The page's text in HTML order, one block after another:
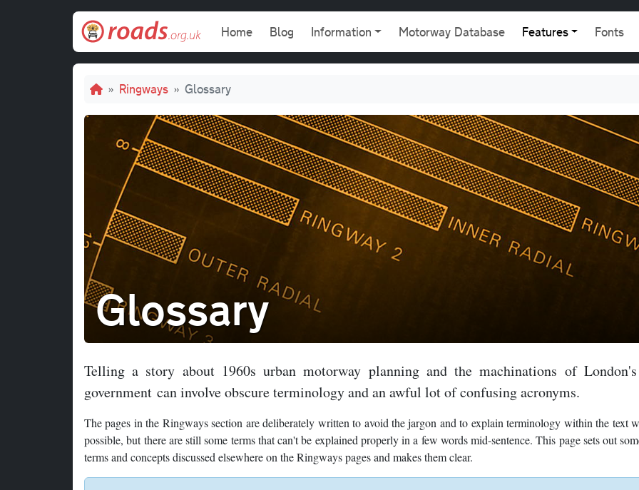
Main navigation
Home Blog Information Motorway Database Features Fonts
Breadcrumb
Ringways Glossary
Glossary
Telling a story about 1960s urban motorway planning and the machinations of
government can involve obscure terminology and an awful lot of confusing acronyms.
The pages in the Ringways section are deliberately written to avoid the jargon and to explain terminology within the text
possible, but there are still some terms that can't be explained properly in a few words mid-sentence. This page sets out
terms and concepts discussed elsewhere on the Ringways pages and makes them clear.